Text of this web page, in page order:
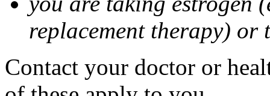
replacement therapy) or
Contact your doctor or